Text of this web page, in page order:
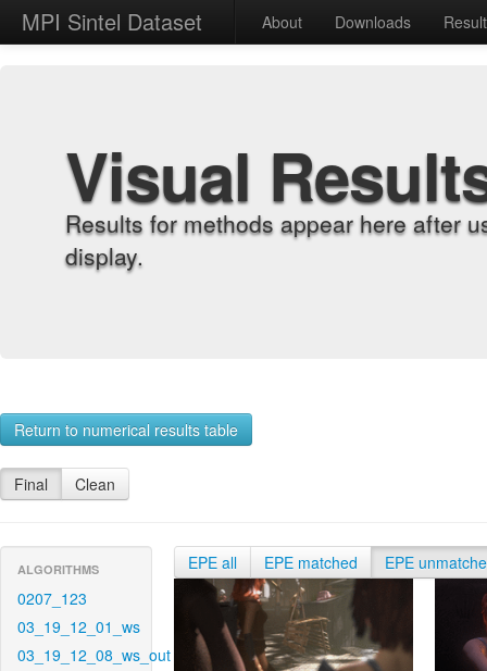
MPI Sintel Dataset About Downloads
Visual
Results for methods appear here after
display.
Return to numerical results table
Final Clean
ALGORITHMS
0207_123
03_19_12_01_ws
03_19_12_08_ws_out
EPE all EPE matched EPE